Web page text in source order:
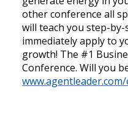
other conference all
will teach you step-
immediately apply to
growth! The #1
Conference. Will you